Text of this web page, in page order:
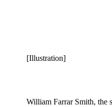
[Illustration]
William Farrar Smith, the